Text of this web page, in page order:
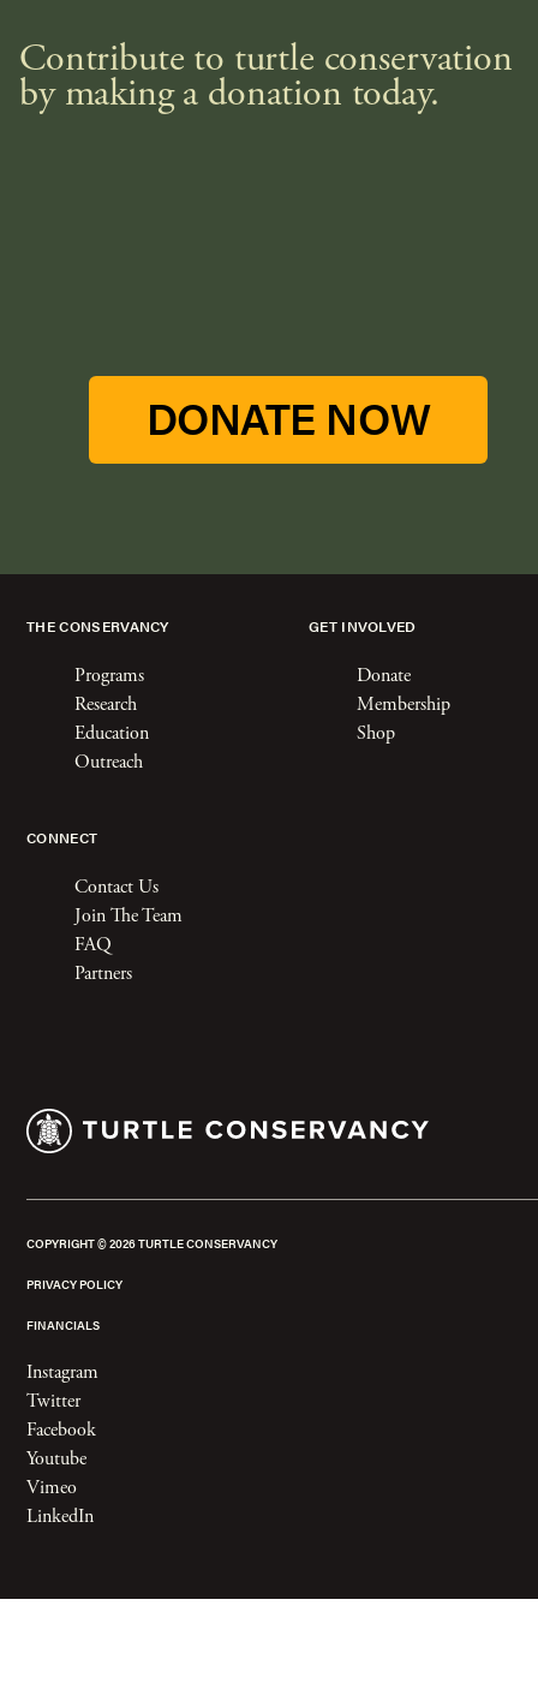
Contribute to turtle conservation
by making a donation today.
DONATE NOW
THE CONSERVANCY
Programs
Research
Education
Outreach
GET INVOLVED
Donate
Membership
Shop
CONNECT
Contact Us
Join The Team
FAQ
Partners
COPYRIGHT ©2026TURTLE CONSERVANCY
PRIVACY POLICY
FINANCIALS
Instagram
Twitter
Facebook
Youtube
Vimeo
LinkedIn